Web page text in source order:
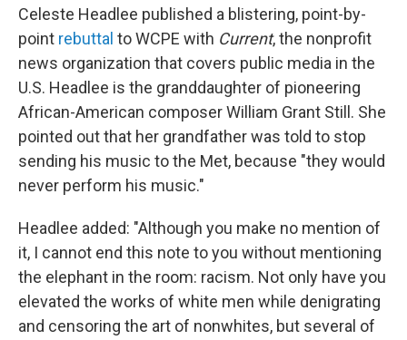
Celeste Headlee published a blistering, point-by-
point rebuttal to WCPE with Current, the nonprofit
news organization that covers public media in the
U.S. Headlee is the granddaughter of pioneering
African-American composer William Grant Still. She
pointed out that her grandfather was told to stop
sending his music to the Met, because "they would
never perform his music."
Headlee added: "Although you make no mention of
it, I cannot end this note to you without mentioning
the elephant in the room: racism. Not only have you
elevated the works of white men while denigrating
and censoring the art of nonwhites, but several of